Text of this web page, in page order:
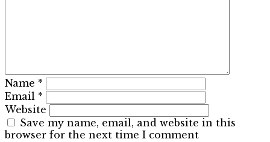
Name *
Email *
Website
Save my name, email, and website in this
browser for the next time I comment